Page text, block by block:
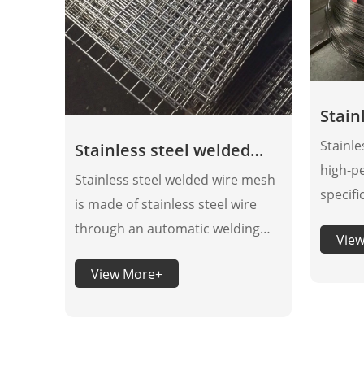
Stainless steel welded
wire mesh panels
Stainless steel welded wire mesh
is made of stainless steel wire
through an automatic welding
galvanized welded wire mesh, the
View More+
wire
high-